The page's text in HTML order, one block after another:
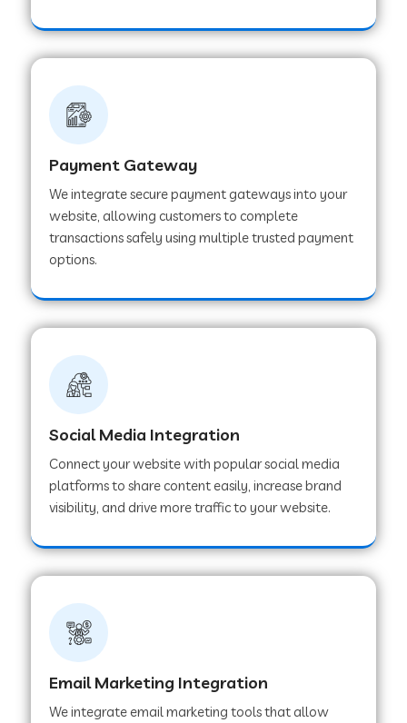
Web Development Company in Faridabad
Web Development Company in Chakan
Web Development Company in Muzaffarnagar
Web Development Company in Pipar City
Web Development Company in
Web Development Company in Gurugram
Web Development Company in Chakradharpur
Payment Gateway
We integrate secure payment gateways into your
website, allowing customers to complete
transactions safely using multiple trusted payment
options.
Social Media Integration
Connect your website with popular social media
platforms to share content easily, increase brand
visibility, and drive more traffic to your website.
Email Marketing Integration
We integrate email marketing tools that allow